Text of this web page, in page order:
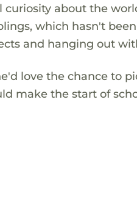
about the
which hasn't
and hanging out
love the chance to
make the start of